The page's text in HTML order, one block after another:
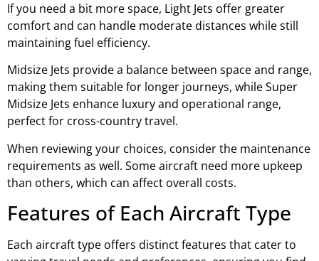
If you need a bit more space, Light Jets offer greater
comfort and can handle moderate distances while still
maintaining fuel efficiency.
Midsize Jets provide a balance between space and range,
making them suitable for longer journeys, while Super
Midsize Jets enhance luxury and operational range,
perfect for cross-country travel.
When reviewing your choices, consider the maintenance
requirements as well. Some aircraft need more upkeep
than others, which can affect overall costs.
Features of Each Aircraft Type
Each aircraft type offers distinct features that cater to